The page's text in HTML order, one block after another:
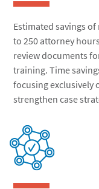
Estimated savings
to 250 attorney
review documents
training. Time
focusing exclusively
strengthen case